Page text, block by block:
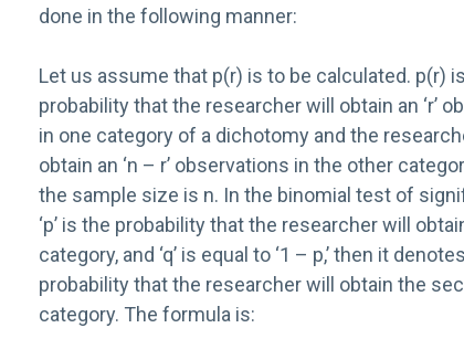
done in the following manner:
Let us assume that p(r) is to be calculated. p(r)
probability that the researcher will obtain an ‘r’
in one category of a dichotomy and the
obtain an ‘n – r’ observations in the other
the sample size is n. In the binomial test of
‘p’ is the probability that the researcher will
category, and ‘q’ is equal to ‘1 – p,’ then it
probability that the researcher will obtain the
category. The formula is: